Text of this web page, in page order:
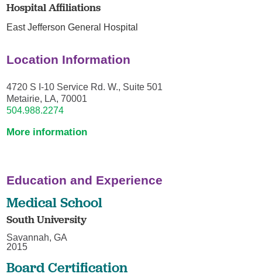
Hospital Affiliations
East Jefferson General Hospital
Location Information
4720 S I-10 Service Rd. W., Suite 501
Metairie, LA, 70001
504.988.2274
More information
Education and Experience
Medical School
South University
Savannah, GA
2015
Board Certification